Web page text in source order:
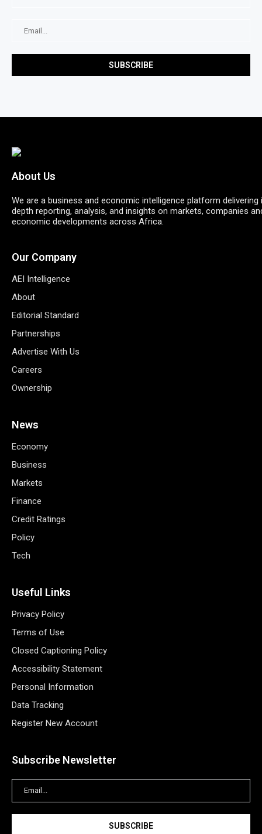
About Us
We are a business and economic intelligence platform delivering
depth reporting, analysis, and insights on markets, companies
economic developments across Africa.
Our Company
AEI Intelligence
About
Editorial Standard
Partnerships
Advertise With Us
Careers
Ownership
News
Economy
Business
Markets
Finance
Credit Ratings
Policy
Tech
Useful Links
Privacy Policy
Terms of Use
Closed Captioning Policy
Accessibility Statement
Personal Information
Data Tracking
Register New Account
Subscribe Newsletter